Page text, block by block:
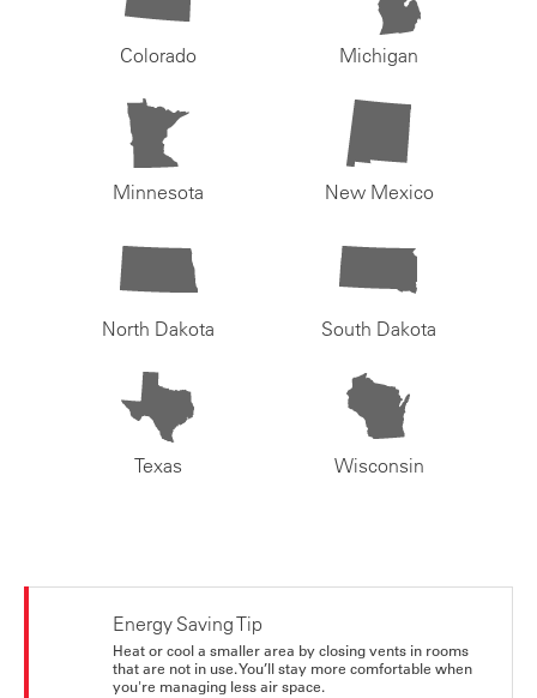
Colorado Michigan
Minnesota New Mexico
North Dakota South Dakota
Texas Wisconsin
Energy Saving Tip
Heat or cool a smaller area by closing vents in rooms
that are not in use. You’ll stay more comfortable when
you're managing less air space.